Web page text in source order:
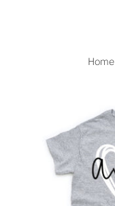
Home